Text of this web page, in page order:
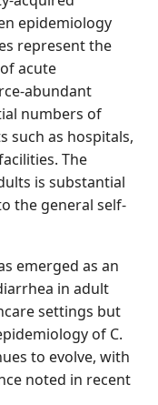
epidemiology
represent the
acute
abundant
numbers of
such as hospitals,
The
is substantial
the general self-
emerged as an
in adult
settings but
of C.
to evolve, with
noted in recent